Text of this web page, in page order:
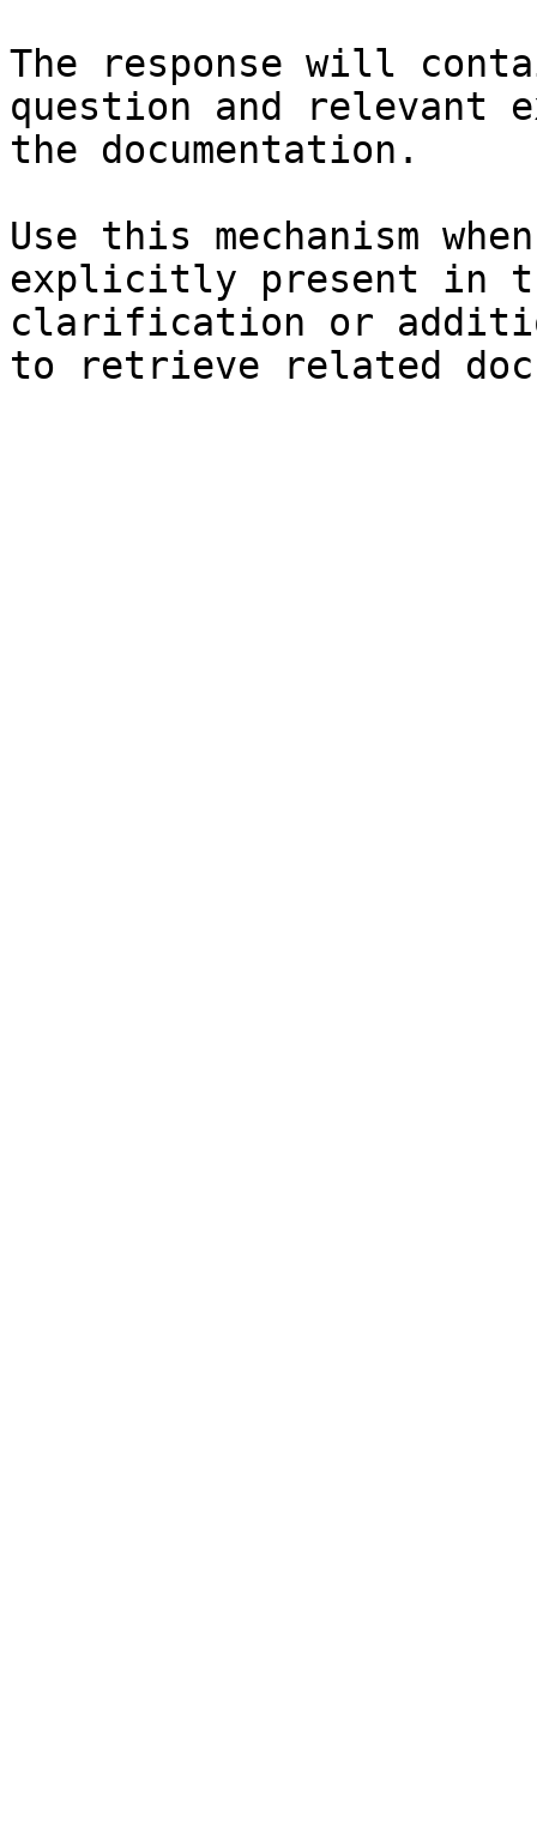
The response will
question and relevant
the documentation.
Use this mechanism
explicitly present in
clarification or